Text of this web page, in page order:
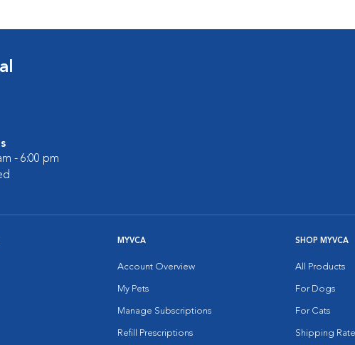
- 6:00 pm
MYVCA
Account Overview
My Pets
Manage Subscriptions
Refill Prescriptions
SHOP MYVCA
All Products
For Dogs
For Cats
Shipping